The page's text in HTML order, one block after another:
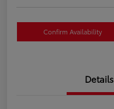
Confirm Availability
Details